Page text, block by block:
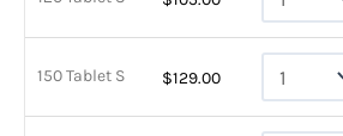
150 Tablet S $129.00